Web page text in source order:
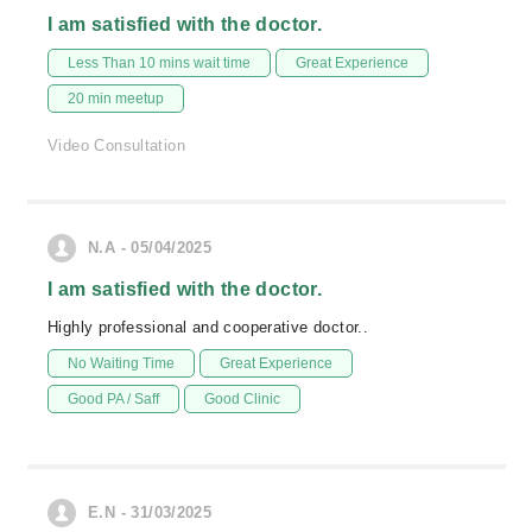
I am satisfied with the doctor.
Less Than 10 mins wait time Great Experience
20 min meetup
Video Consultation
N.A - 05/04/2025
I am satisfied with the doctor.
Highly professional and cooperative doctor..
No Waiting Time Great Experience
Good PA / Saff Good Clinic
E.N - 31/03/2025